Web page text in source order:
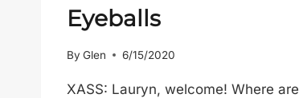
Eyeballs
By Glen 6/15/2020
XASS: Lauryn, welcome! Where are